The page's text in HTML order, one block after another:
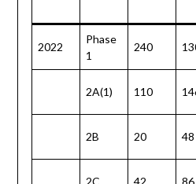
2022
Phase
1
240
2A(1) 110
2B 20 48
2C 42 86